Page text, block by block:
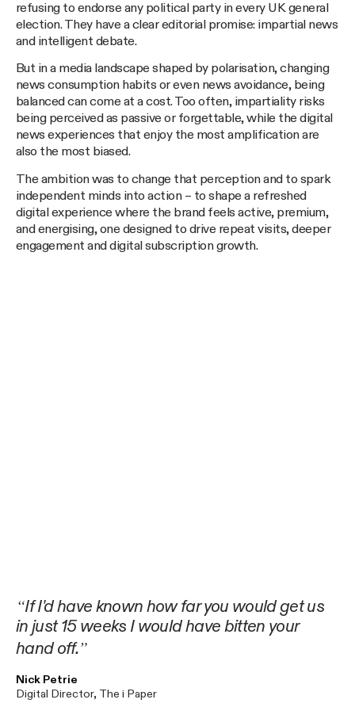
refusing to endorse any political party in every UK general
election. They have a clear editorial promise: impartial news
and intelligent debate.
But in a media landscape shaped by polarisation, changing
news consumption habits or even news avoidance, being
balanced can come at a cost. Too often, impartiality risks
being perceived as passive or forgettable, while the digital
news experiences that enjoy the most amplification are
also the most biased.
The ambition was to change that perception and to spark
independent minds into action – to shape a refreshed
digital experience where the brand feels active, premium,
and energising, one designed to drive repeat visits, deeper
engagement and digital subscription growth.
If I'd have known how far you would get us
in just 15 weeks I would have bitten your
hand off.
Nick Petrie
Digital Director, The i Paper